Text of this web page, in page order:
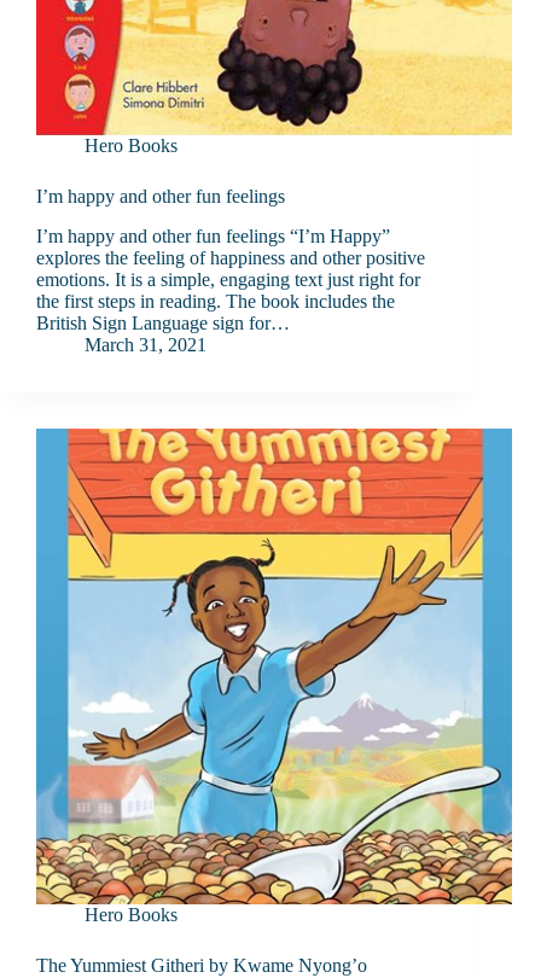
Hero Books
I’m happy and other fun feelings
I’m happy and other fun feelings “I’m Happy”
explores the feeling of happiness and other positive
emotions. It is a simple, engaging text just right for
the first steps in reading. The book includes the
British Sign Language sign for…
March 31, 2021
Hero Books
The Yummiest Githeri by Kwame Nyong’o